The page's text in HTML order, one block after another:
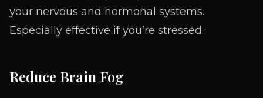
your nervous and hormonal systems.
Especially effective if you’re stressed.
Reduce Brain Fog